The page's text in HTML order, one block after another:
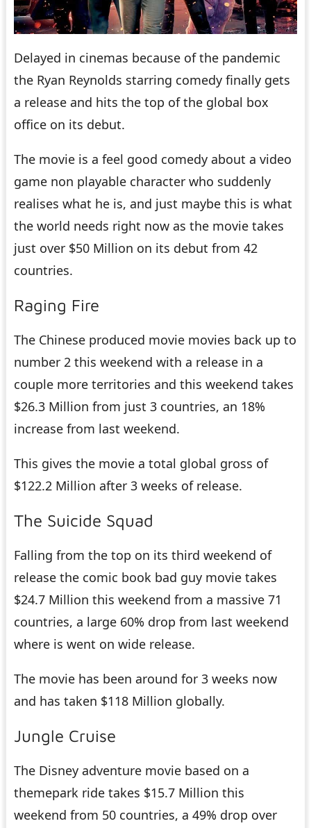
Delayed in cinemas because of the pandemic
the Ryan Reynolds starring comedy finally gets
a release and hits the top of the global box
office on its debut.
The movie is a feel good comedy about a video
game non playable character who suddenly
realises what he is, and just maybe this is what
the world needs right now as the movie takes
just over $50 Million on its debut from 42
countries.
Raging Fire
The Chinese produced movie movies back up to
number 2 this weekend with a release in a
couple more territories and this weekend takes
$26.3 Million from just 3 countries, an 18%
increase from last weekend.
This gives the movie a total global gross of
$122.2 Million after 3 weeks of release.
The Suicide Squad
Falling from the top on its third weekend of
release the comic book bad guy movie takes
$24.7 Million this weekend from a massive 71
countries, a large 60% drop from last weekend
where is went on wide release.
The movie has been around for 3 weeks now
and has taken $118 Million globally.
Jungle Cruise
The Disney adventure movie based on a
themepark ride takes $15.7 Million this
weekend from 50 countries, a 49% drop over